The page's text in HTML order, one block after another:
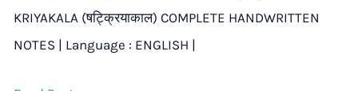
KRIYAKALA (षट्क्रियाकाल) COMPLETE HANDWRITTEN
NOTES | Language : ENGLISH |